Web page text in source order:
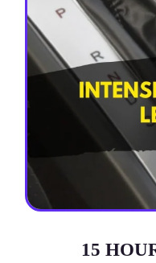
15